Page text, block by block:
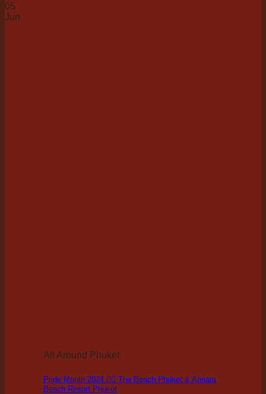
05
Jun
All Around Phuket
Pride Month 2024 🏳️‍🌈 The Beach Phuket & Arinara
Beach Resort Phuket